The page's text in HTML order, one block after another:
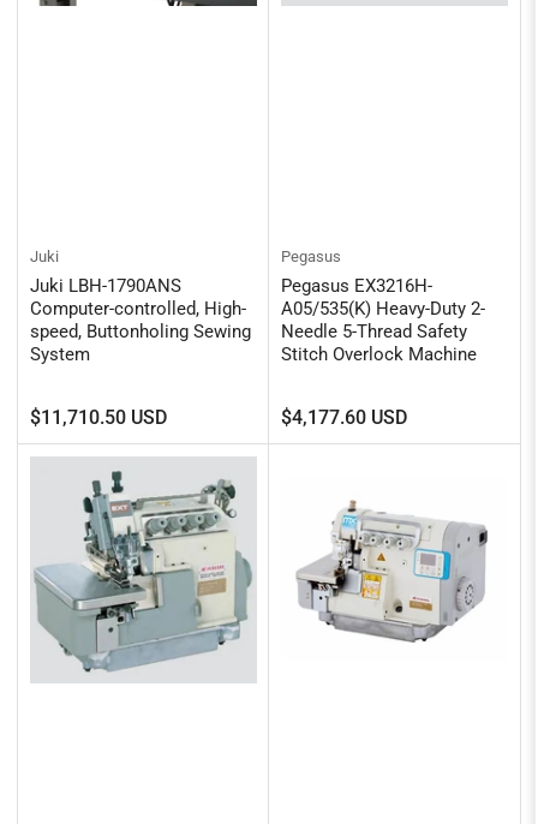
Juki
Juki LBH-1790ANS
Computer-controlled, High-
speed, Buttonholing Sewing
System
Regular
price
$11,710.50 USD
Pegasus
Pegasus EX3216H-
A05/535(K) Heavy-Duty 2-
Needle 5-Thread Safety
Stitch Overlock Machine
Regular
price
$4,177.60 USD